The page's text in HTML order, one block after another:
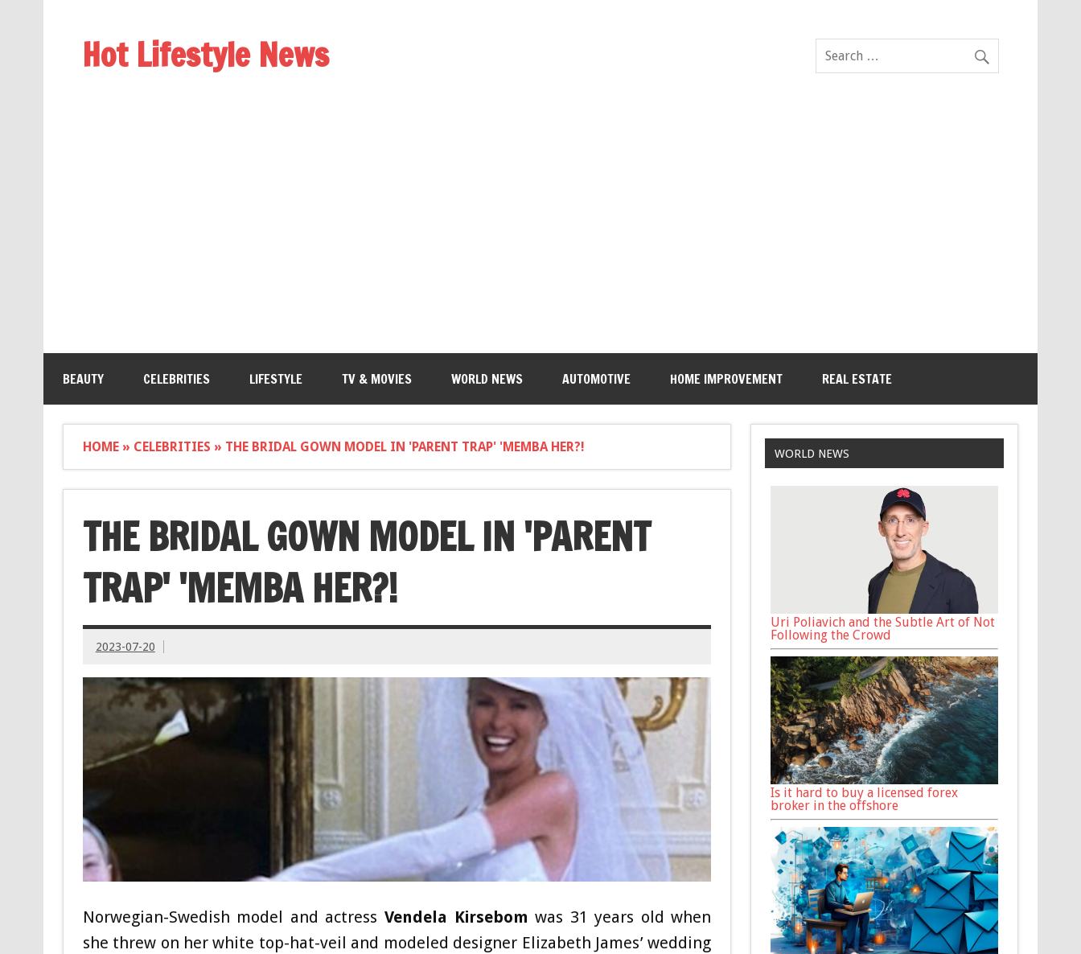
Hot Lifestyle News
BEAUTY CELEBRITIES LIFESTYLE TV & MOVIES WORLD NEWS AUTOMOTIVE HOME IMPROVEMENT REAL ESTATE
HOME» CELEBRITIES » THE BRIDAL GOWN MODEL IN 'PARENT TRAP' 'MEMBA HER?!
THE BRIDAL GOWN MODEL IN 'PARENT
TRAP' 'MEMBA HER?!
2023-07-20
Norwegian-Swedish model and actressVendela Kirsebom was 31 years old when
she threw on her white top-hat-veil and modeled designer Elizabeth James’ wedding
WORLD NEWS
Uri Poliavich and the Subtle Art of Not
Following the Crowd
Is it hard to buy a licensed forex
broker in the offshore